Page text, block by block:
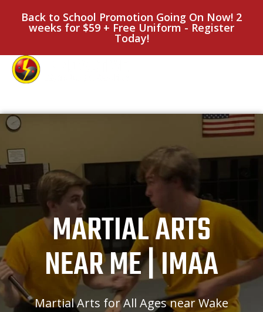
Back to School Promotion Going On Now! 2
weeks for $59 + Free Uniform - Register
Today!
MARTIAL ARTS
NEAR ME | IMAA
Martial Arts for All Ages near Wake